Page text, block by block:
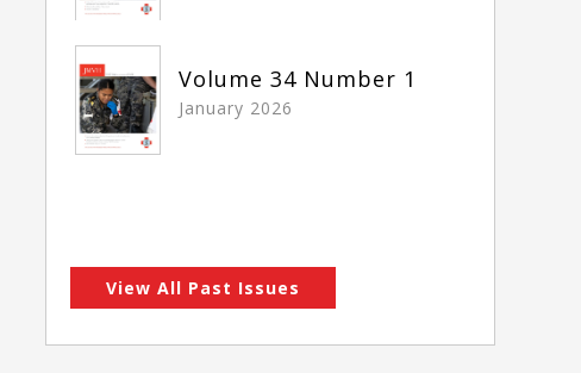
Volume 34 Number 1
January 2026
View All Past Issues